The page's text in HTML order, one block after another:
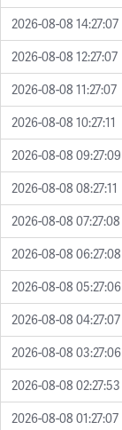
2026-08-08 14:27:07
2026-08-08 12:27:07
2026-08-08 11:27:07
2026-08-08 10:27:11
2026-08-08 09:27:09
2026-08-08 08:27:11
2026-08-08 07:27:08
2026-08-08 06:27:08
2026-08-08 05:27:06
2026-08-08 04:27:07
2026-08-08 03:27:06
2026-08-08 02:27:53
2026-08-08 01:27:07